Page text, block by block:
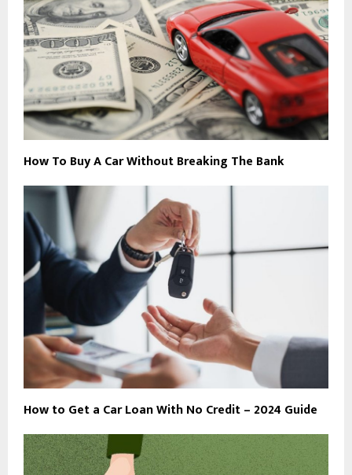
How To Buy A Car Without Breaking The Bank
How to Get a Car Loan With No Credit – 2024 Guide